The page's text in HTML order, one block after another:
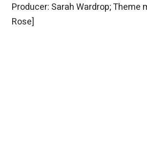
Producer: Sarah Wardrop; Theme
Rose]